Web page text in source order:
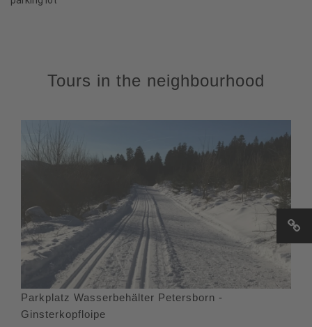
Tours in the neighbourhood
Parkplatz Wasserbehälter Petersborn -
Ginsterkopfloipe